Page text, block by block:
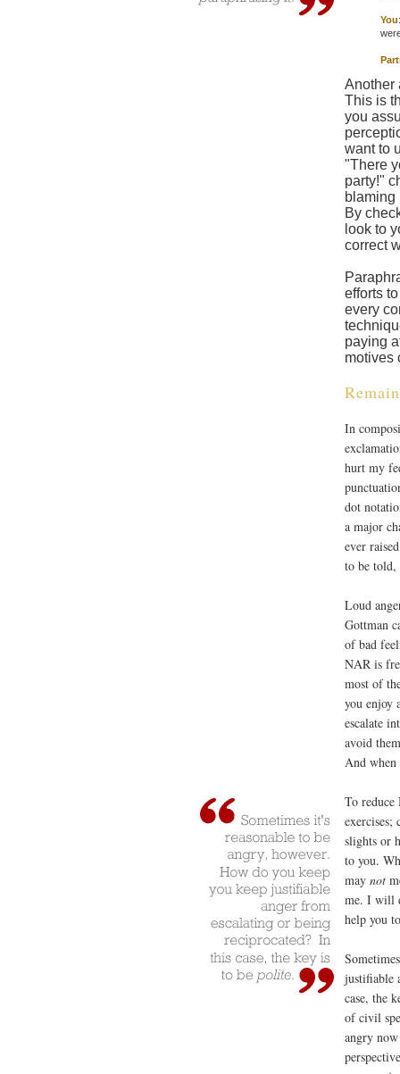
You
Another
This is
you
want to
"There
party!"
blaming
By
look to
correct
efforts
every
paying
motives
In
hurt my
dot
a major
ever
to be
Loud
Gottman
of bad
NAR is
most of
you enjoy
escalate
avoid
And
To
slights or
to you.
may not
me. I will
help you
justifiable
case, the
of civil
angry